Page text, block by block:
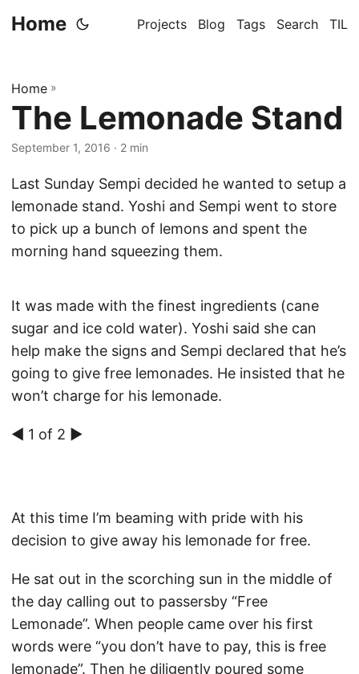
Home Projects Blog Tags Search TIL
Home »
The Lemonade Stand
September 1, 2016 · 2 min
Last Sunday Sempi decided he wanted to setup a
lemonade stand. Yoshi and Sempi went to store
to pick up a bunch of lemons and spent the
morning hand squeezing them.
It was made with the finest ingredients (cane
sugar and ice cold water). Yoshi said she can
help make the signs and Sempi declared that he’s
going to give free lemonades. He insisted that he
won’t charge for his lemonade.
◀ 1 of 2 ▶
At this time I’m beaming with pride with his
decision to give away his lemonade for free.
He sat out in the scorching sun in the middle of
the day calling out to passersby “Free
Lemonade”. When people came over his first
words were “you don’t have to pay, this is free
lemonade”. Then he diligently poured some